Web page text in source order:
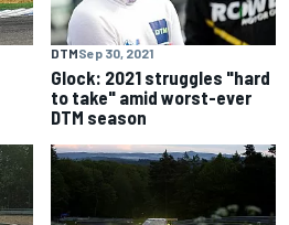
DTMSep 30, 2021
Glock: 2021 struggles "hard
to take" amid worst-ever
DTM season